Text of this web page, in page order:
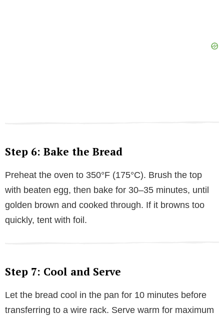
Step 6: Bake the Bread
Preheat the oven to 350°F (175°C). Brush the top
with beaten egg, then bake for 30–35 minutes, until
golden brown and cooked through. If it browns too
quickly, tent with foil.
Step 7: Cool and Serve
Let the bread cool in the pan for 10 minutes before
transferring to a wire rack. Serve warm for maximum